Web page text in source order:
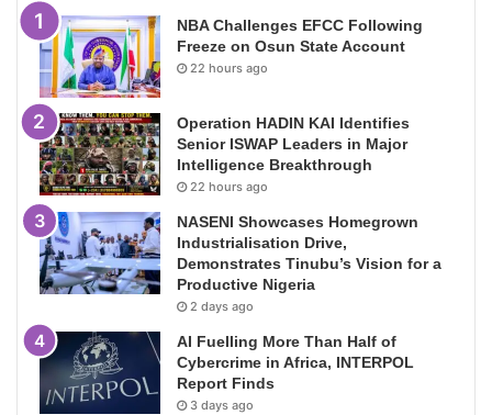
NBA Challenges EFCC Following
Freeze on Osun State Account
22 hours ago
Operation HADIN KAI Identifies
Senior ISWAP Leaders in Major
Intelligence Breakthrough
22 hours ago
NASENI Showcases Homegrown
Industrialisation Drive,
Demonstrates Tinubu’s Vision for a
Productive Nigeria
2 days ago
AI Fuelling More Than Half of
Cybercrime in Africa, INTERPOL
Report Finds
3 days ago